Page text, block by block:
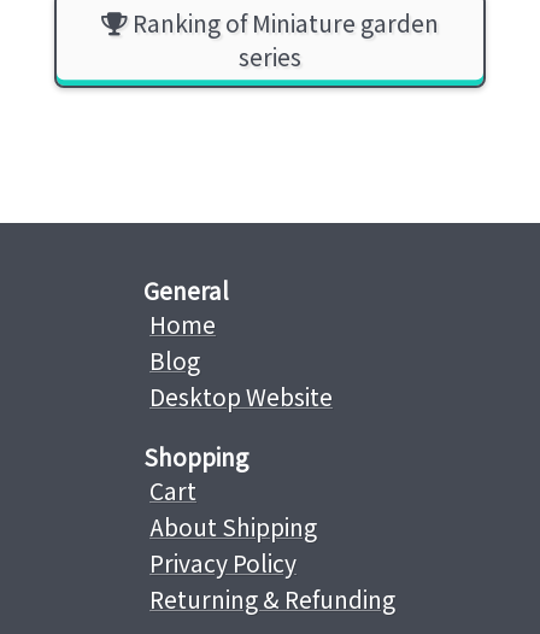
Ranking of Miniature garden
series
General
Home
Blog
Desktop Website
Shopping
Cart
About Shipping
Privacy Policy
Returning & Refunding